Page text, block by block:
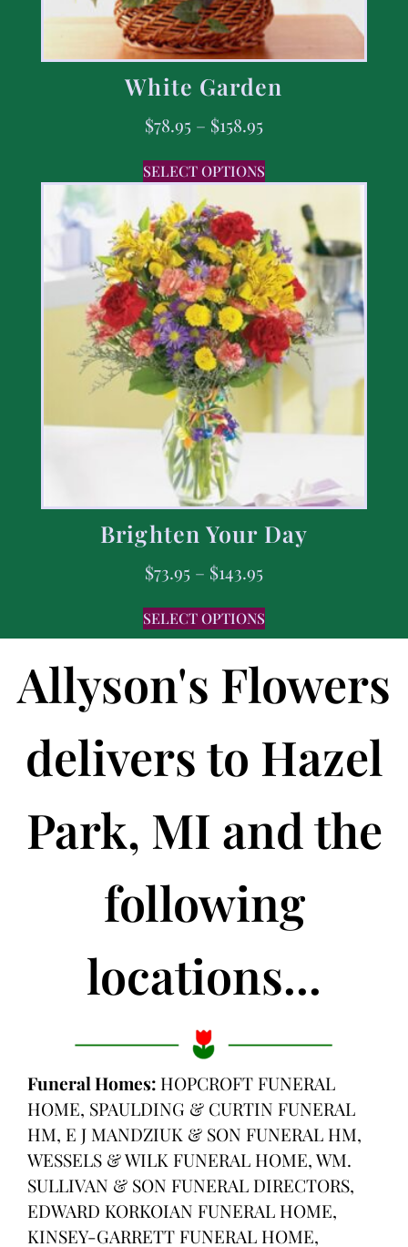
White Garden
$78.95 – $158.95
SELECT OPTIONS
Brighten Your Day
$73.95 – $143.95
SELECT OPTIONS
Allyson's Flowers
delivers to Hazel
Park, MI and the
following
locations...
Funeral Homes: HOPCROFT FUNERAL
HOME, SPAULDING & CURTIN FUNERAL
HM, E J MANDZIUK & SON FUNERAL HM,
WESSELS & WILK FUNERAL HOME, WM.
SULLIVAN & SON FUNERAL DIRECTORS,
EDWARD KORKOIAN FUNERAL HOME,
KINSEY-GARRETT FUNERAL HOME,